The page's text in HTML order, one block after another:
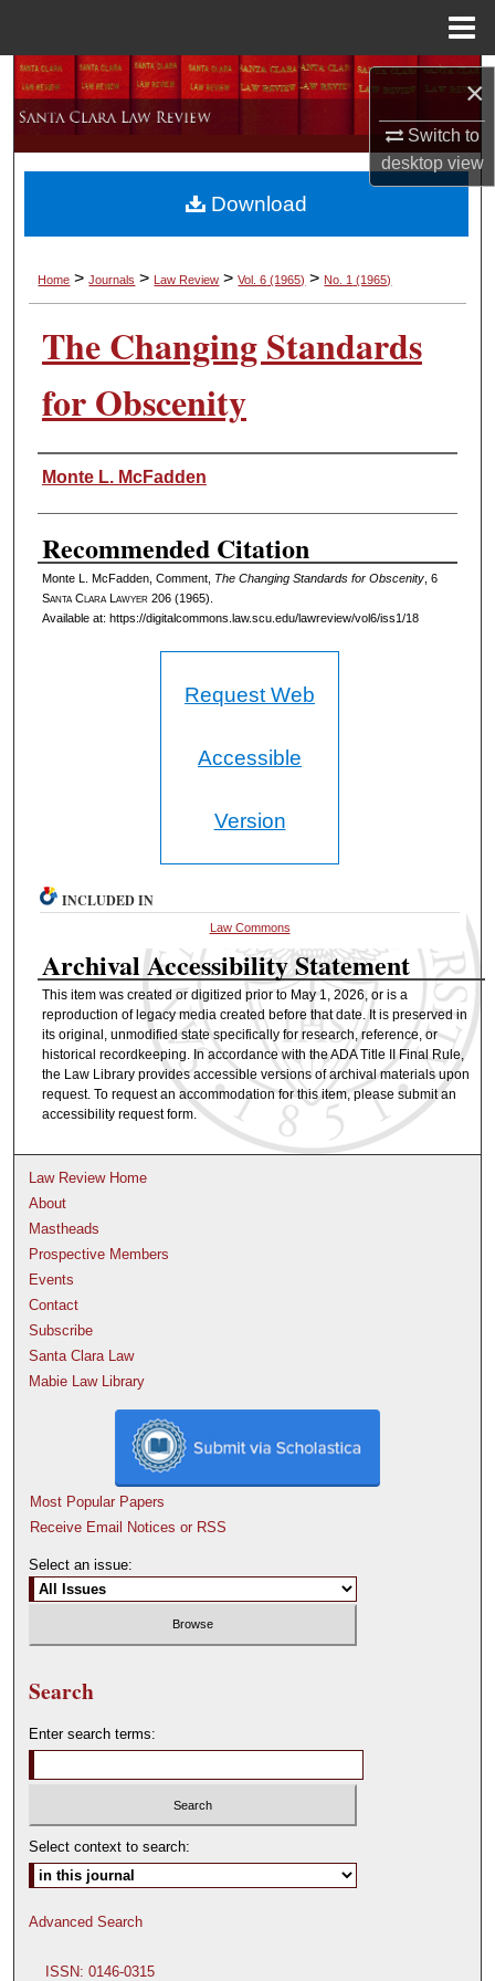
×
Switch to
desktopview
Search
Browse Collections
My Account
Digital Commons Network™
Home >Journals > Law Review >Vol. 6 (1965) > No. 1 (1965)
The Changing Standards
for Obscenity
Authors
Monte L. McFadden
Recommended Citation
Monte L. McFadden, Comment, The Changing Standards for Obscenity, 6
SantaClaraL awyer206 (1965).
Available at: https://digitalcommons.law.scu.edu/lawreview/vol6/iss1/18
Download
Request Web
Accessible
Version
INCLUDED IN
Law Commons
Archival Accessibility Statement
This item was created or digitized prior to May 1, 2026, or is a
reproduction of legacy media created before that date. It is preserved in
its original, unmodified state specifically for research, reference, or
historical recordkeeping. In accordance with the ADA Title II Final Rule,
the Law Library provides accessible versions of archival materials upon
request. To request an accommodation for this item, please submit an
accessibility request form.
Law Review Home
About
Mastheads
Prospective Members
Events
Contact
Subscribe
Santa Clara Law
Mabie Law Library
Most Popular Papers
Receive Email Notices or RSS
Select an issue:
Search
Enter search terms:
Select context to search:
Advanced Search
ISSN: 0146-0315